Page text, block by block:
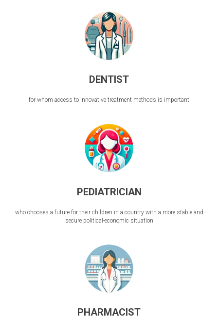
DENTIST
for whom access to innovative treatment methods is important
PEDIATRICIAN
who chooses a future for their children in a country with a more stable and
secure political-economic situation
PHARMACIST